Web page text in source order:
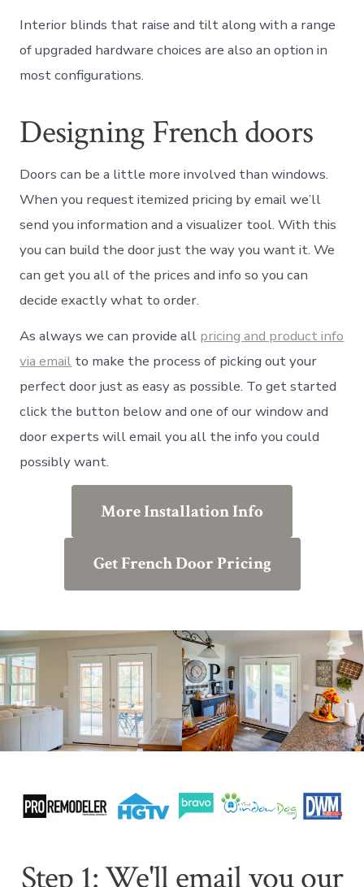
Interior blinds that raise and tilt along with a range
of upgraded hardware choices are also an option in
most configurations.
Designing French doors
Doors can be a little more involved than windows.
When you request itemized pricing by email we’ll
send you information and a visualizer tool. With this
you can build the door just the way you want it. We
can get you all of the prices and info so you can
decide exactly what to order.
As always we can provide all pricing and product info
via email to make the process of picking out your
perfect door just as easy as possible. To get started
click the button below and one of our window and
door experts will email you all the info you could
possibly want.
More Installation Info
Get French Door Pricing
Step 1: We'll email you our